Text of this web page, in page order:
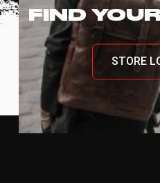
FIND
STORE